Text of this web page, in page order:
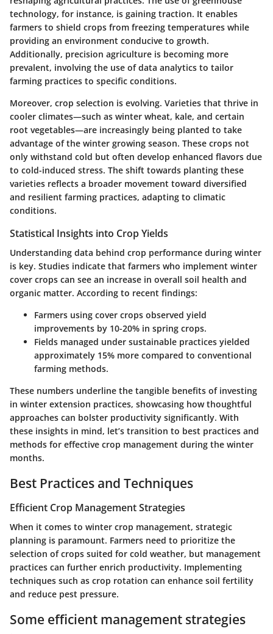
technology, for instance, is gaining traction. It enables
farmers to shield crops from freezing temperatures while
providing an environment conducive to growth.
Additionally, precision agriculture is becoming more
prevalent, involving the use of data analytics to tailor
farming practices to specific conditions.
Moreover, crop selection is evolving. Varieties that thrive in
cooler climates—such as winter wheat, kale, and certain
root vegetables—are increasingly being planted to take
advantage of the winter growing season. These crops not
only withstand cold but often develop enhanced flavors due
to cold-induced stress. The shift towards planting these
varieties reflects a broader movement toward diversified
and resilient farming practices, adapting to climatic
conditions.
Statistical Insights into Crop Yields
Understanding data behind crop performance during winter
is key. Studies indicate that farmers who implement winter
cover crops can see an increase in overall soil health and
organic matter. According to recent findings:
Farmers using cover crops observed yield
improvements by 10-20% in spring crops.
Fields managed under sustainable practices yielded
approximately 15% more compared to conventional
farming methods.
These numbers underline the tangible benefits of investing
in winter extension practices, showcasing how thoughtful
approaches can bolster productivity significantly. With
these insights in mind, let’s transition to best practices and
methods for effective crop management during the winter
months.
Best Practices and Techniques
Efficient Crop Management Strategies
When it comes to winter crop management, strategic
planning is paramount. Farmers need to prioritize the
selection of crops suited for cold weather, but management
practices can further enrich productivity. Implementing
techniques such as crop rotation can enhance soil fertility
and reduce pest pressure.
Some efficient management strategies